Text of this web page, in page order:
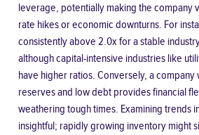
leverage, potentially making the company
rate hikes or economic downturns. For
consistently above 2.0x for a stable
although capital-intensive industries like
have higher ratios. Conversely, a company
reserves and low debt provides financial
weathering tough times. Examining trends
insightful; rapidly growing inventory might